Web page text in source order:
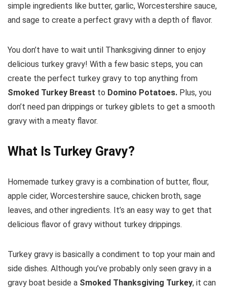
simple ingredients like butter, garlic, Worcestershire sauce,
and sage to create a perfect gravy with a depth of flavor.
You don’t have to wait until Thanksgiving dinner to enjoy
delicious turkey gravy! With a few basic steps, you can
create the perfect turkey gravy to top anything from
Smoked Turkey Breast to Domino Potatoes. Plus, you
don’t need pan drippings or turkey giblets to get a smooth
gravy with a meaty flavor.
What Is Turkey Gravy?
Homemade turkey gravy is a combination of butter, flour,
apple cider, Worcestershire sauce, chicken broth, sage
leaves, and other ingredients. It’s an easy way to get that
delicious flavor of gravy without turkey drippings.
Turkey gravy is basically a condiment to top your main and
side dishes. Although you’ve probably only seen gravy in a
gravy boat beside a Smoked Thanksgiving Turkey, it can